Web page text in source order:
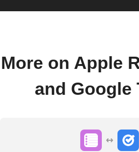
More on Apple
and Google